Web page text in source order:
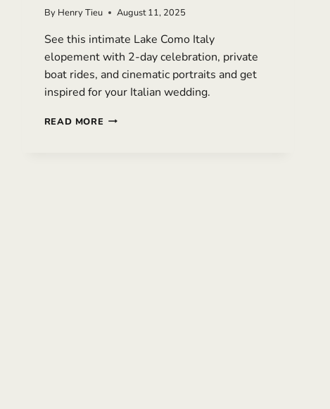
By Henry Tieu August 11, 2025
See this intimate Lake Como Italy
elopement with 2-day celebration, private
boat rides, and cinematic portraits and get
inspired for your Italian wedding.
READ MORE LUXURY